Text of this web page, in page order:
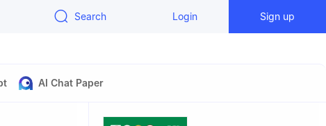
Search Login Sign up
AI Chat Paper